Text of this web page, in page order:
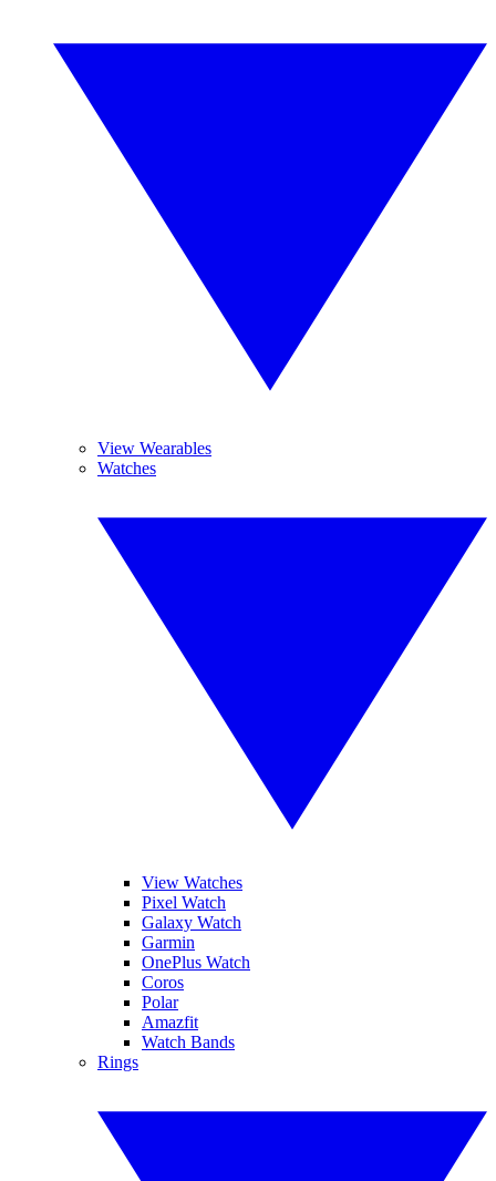
View Wearables
Watches
View Watches
Pixel Watch
Galaxy Watch
Garmin
OnePlus Watch
Coros
Polar
Amazfit
Watch Bands
Rings